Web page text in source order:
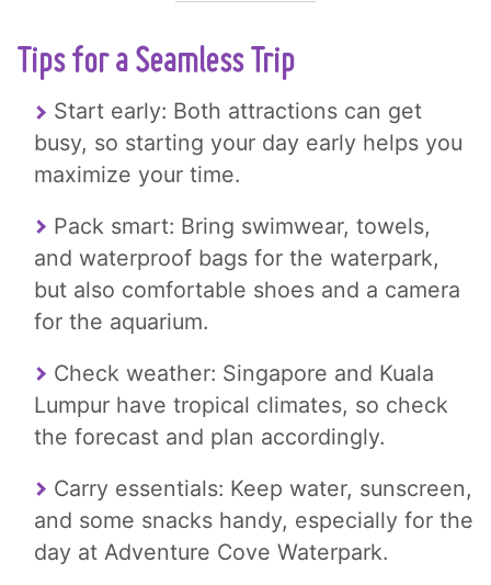
Tips for a Seamless Trip
Start early: Both attractions can get
busy, so starting your day early helps you
maximize your time.
Pack smart: Bring swimwear, towels,
and waterproof bags for the waterpark,
but also comfortable shoes and a camera
for the aquarium.
Check weather: Singapore and Kuala
Lumpur have tropical climates, so check
the forecast and plan accordingly.
Carry essentials: Keep water, sunscreen,
and some snacks handy, especially for the
day at Adventure Cove Waterpark.